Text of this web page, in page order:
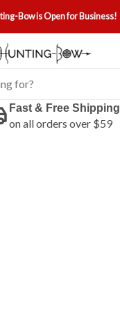
Bow is Open for Business!
Fast & Free Shipping
on all orders over $59